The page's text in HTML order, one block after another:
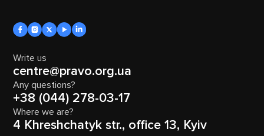
Write us
centre@pravo.org.ua
Any questions?
+38 (044) 278-03-17
Where we are?
4 Khreshchatyk str., office 13, Kyiv